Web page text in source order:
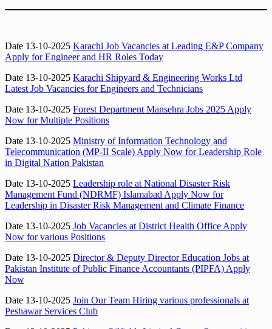
Date 13-10-2025 Karachi Job Vacancies at Leading E&P Company
Apply for Engineer and HR Roles Today
Date 13-10-2025 Karachi Shipyard & Engineering Works Ltd
Latest Job Vacancies for Engineers and Technicians
Date 13-10-2025 Forest Department Mansehra Jobs 2025 Apply
Now for Multiple Positions
Date 13-10-2025 Ministry of Information Technology and
Telecommunication (MP-II Scale) Apply Now for Leadership Role
in Digital Nation Pakistan
Date 13-10-2025 Leadership role at National Disaster Risk
Management Fund (NDRMF) Islamabad Apply Now for
Leadership in Disaster Risk Management and Climate Finance
Date 13-10-2025 Job Vacancies at District Health Office Apply
Now for various Positions
Date 13-10-2025 Director & Deputy Director Education Jobs at
Pakistan Institute of Public Finance Accountants (PIPFA) Apply
Now
Date 13-10-2025 Join Our Team Hiring various professionals at
Peshawar Services Club